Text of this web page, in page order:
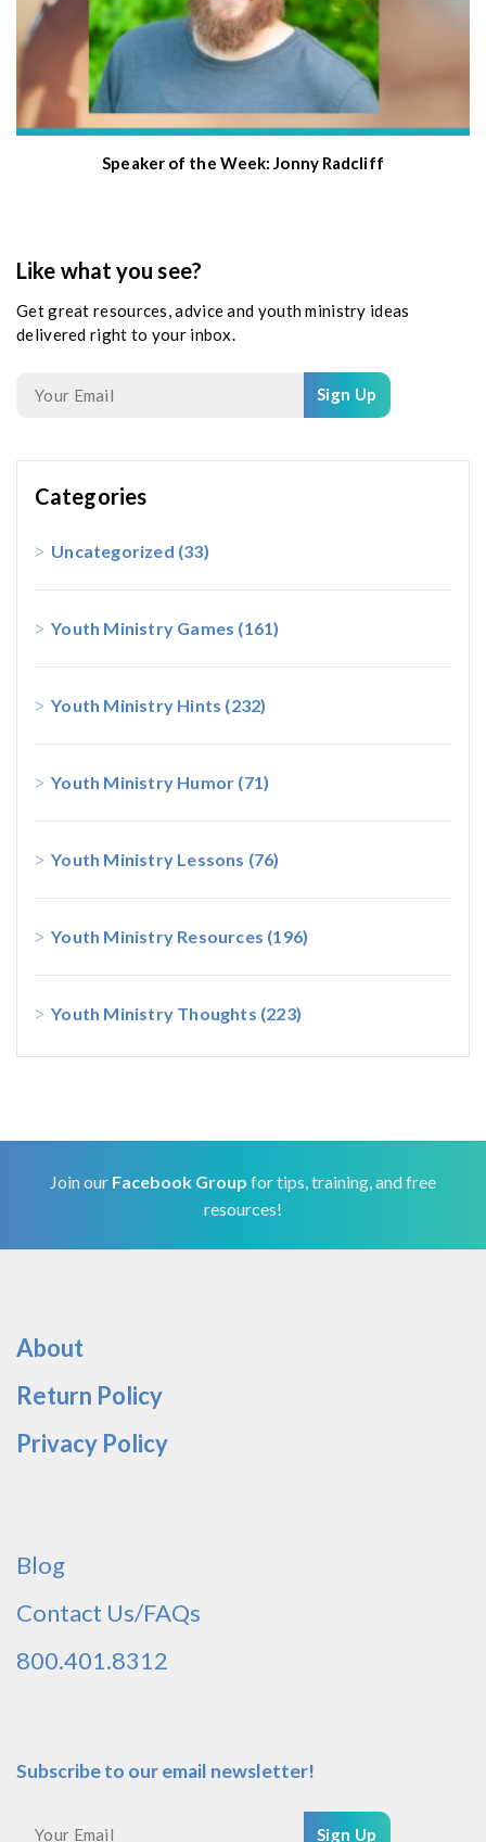
Speaker of the Week: Jonny Radcliff
Like what you see?
Get great resources, advice and youth ministry ideas
delivered right to your inbox.
Sign Up
Categories
Uncategorized (33)
Youth Ministry Games (161)
Youth Ministry Hints (232)
Youth Ministry Humor (71)
Youth Ministry Lessons (76)
Youth Ministry Resources (196)
Youth Ministry Thoughts (223)
Join our Facebook Group for tips, training, and free
resources!
About
Return Policy
Privacy Policy
Blog
Contact Us/FAQs
800.401.8312
Subscribe to our email newsletter!
Sign Up